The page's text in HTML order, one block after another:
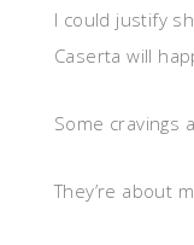
I could justify
Caserta will
Some cravings
They’re about